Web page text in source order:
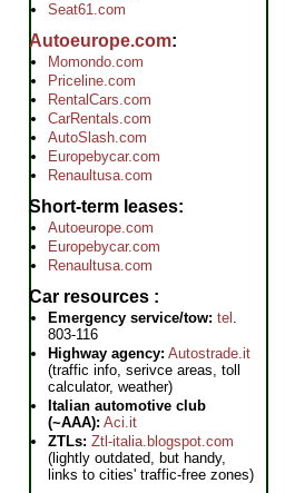
Seat61.com
Autoeurope.com
Momondo.com
Priceline.com
RentalCars.com
CarRentals.com
AutoSlash.com
Europebycar.com
Renaultusa.com
Short-term leases
Autoeurope.com
Europebycar.com
Renaultusa.com
Car resources
Emergency service/tow: tel .
803-116
Highway agency: Autostrade.it
(traffic info, serivce areas, toll
calculator, weather)
Italian automotive club
(~AAA): Aci.it
ZTLs: Ztl-italia.blogspot.com
(lightly outdated, but handy,
links to cities' traffic-free zones)